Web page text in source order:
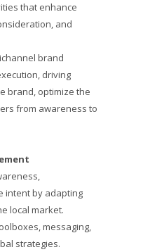
that enhance
and
brand
driving
brand, optimize the
from awareness to
intent by adapting
local market.
messaging,
strategies.